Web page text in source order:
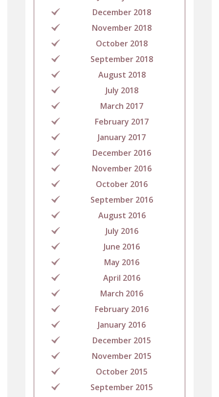
December 2018
November 2018
October 2018
September 2018
August 2018
July 2018
March 2017
February 2017
January 2017
December 2016
November 2016
October 2016
September 2016
August 2016
July 2016
June 2016
May 2016
April 2016
March 2016
February 2016
January 2016
December 2015
November 2015
October 2015
September 2015